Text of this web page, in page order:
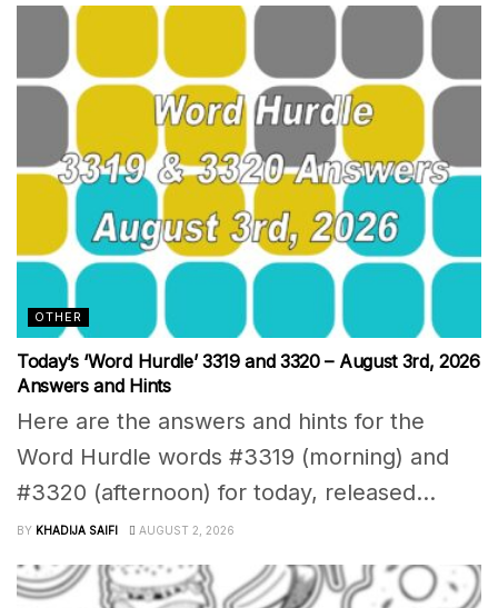
OTHER
Today’s ‘Word Hurdle’ 3319 and 3320 – August 3rd, 2026
Answers and Hints
Here are the answers and hints for the
Word Hurdle words #3319 (morning) and
#3320 (afternoon) for today, released...
BY KHADIJA SAIFI AUGUST 2, 2026